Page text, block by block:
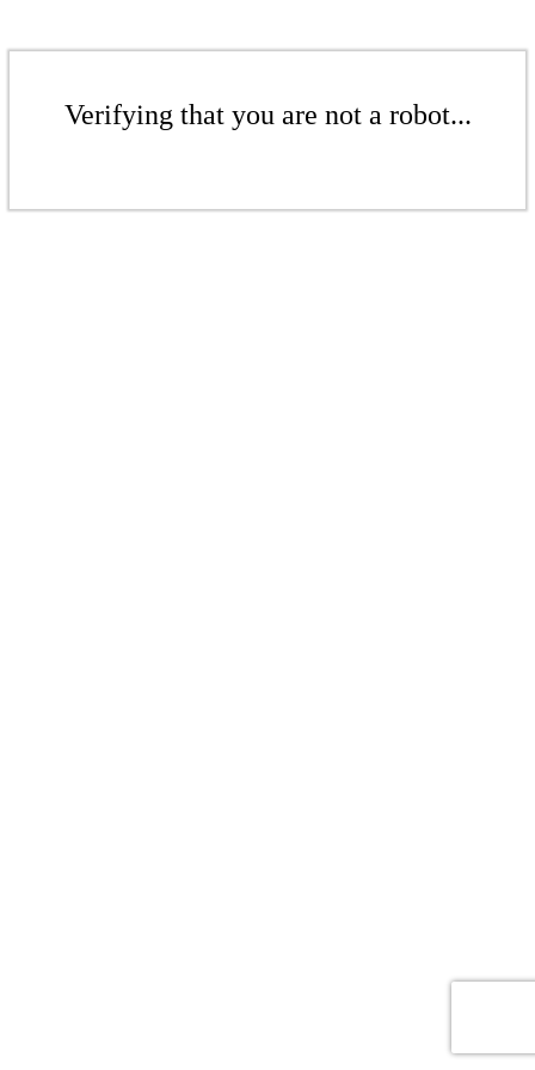
Verifying that you are not a robot...